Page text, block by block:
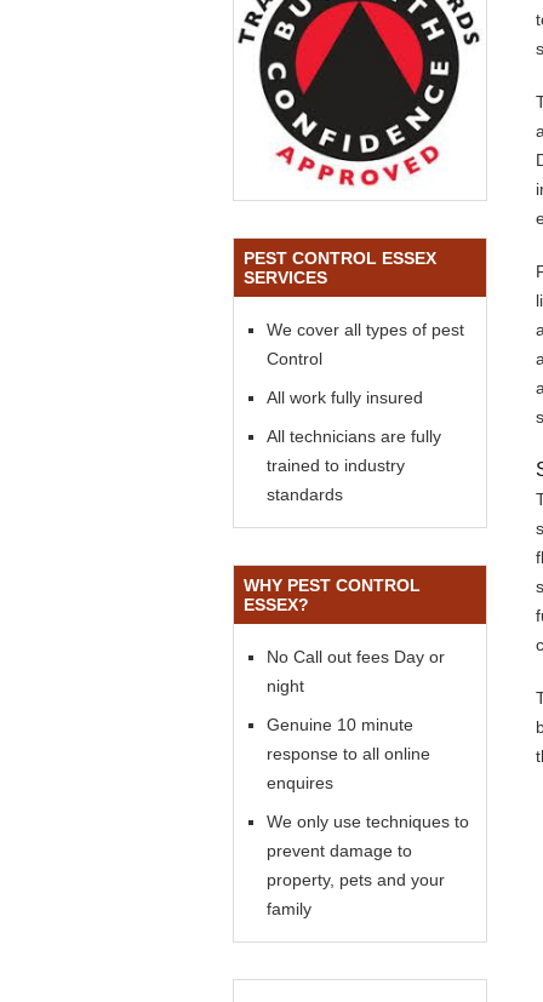
PEST CONTROL ESSEX
SERVICES
We cover all types of pest
Control
All work fully insured
All technicians are fully
trained to industry
standards
WHY PEST CONTROL
ESSEX?
No Call out fees Day or
night
Genuine 10 minute
response to all online
enquires
We only use techniques to
prevent damage to
property, pets and your
family